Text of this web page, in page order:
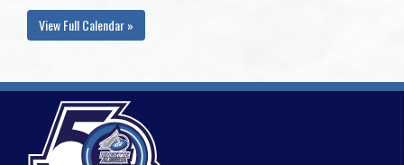
View Full Calendar »